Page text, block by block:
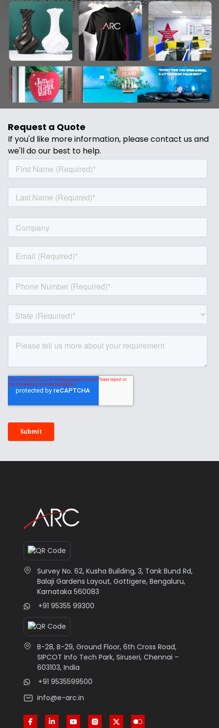
Request a Quote
If you'd like more information, please contact us and
we'll do our best to help.
Survey No. 62, Kusha Building, 3, Tank Bund Rd,
Balaji Gardens Layout, Gottigere, Bengaluru,
Karnataka 560083
+91 95355 99300
B-28, B-29, Ground Floor, 6th Cross Road,
SIPCOT Info Tech Park, Siruseri, Chennai –
603103, India
+91 9535599500
info@e-arc.in